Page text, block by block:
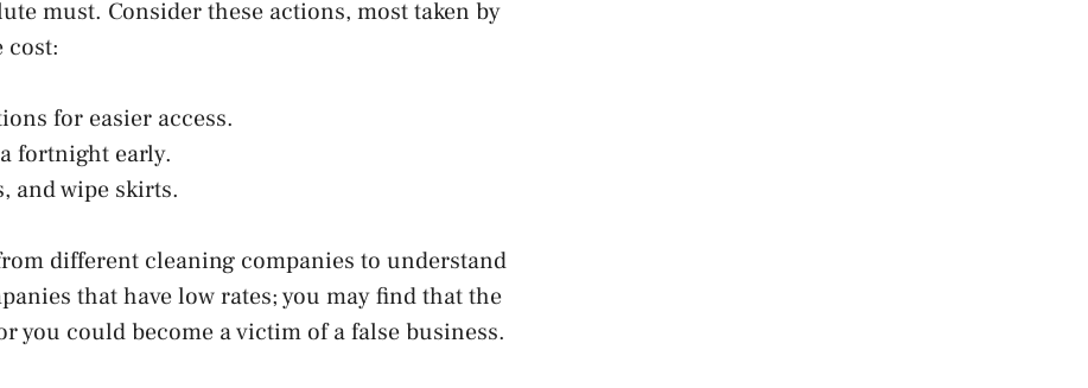
must. Consider these actions, most taken by
cost:
for easier access.
fortnight early.
and wipe skirts.
different cleaning companies to understand
that have low rates; you may find that the
you could become a victim of a false business.